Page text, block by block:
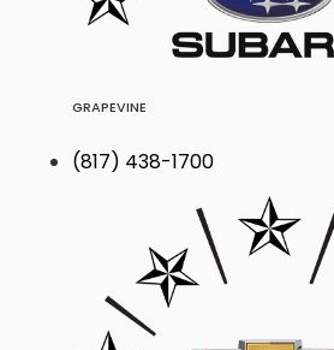
GRAPEVINE
(817) 438-1700